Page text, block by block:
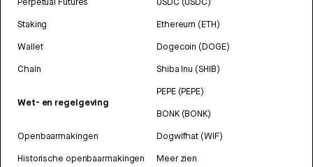
Staking
Wallet
Chain
Wet- en regelgeving
Openbaarmakingen
Historische openbaarmakingen
Ethereum (ETH)
Dogecoin (DOGE)
Shiba Inu (SHIB)
PEPE (PEPE)
BONK (BONK)
Dogwifhat (WIF)
Meer zien